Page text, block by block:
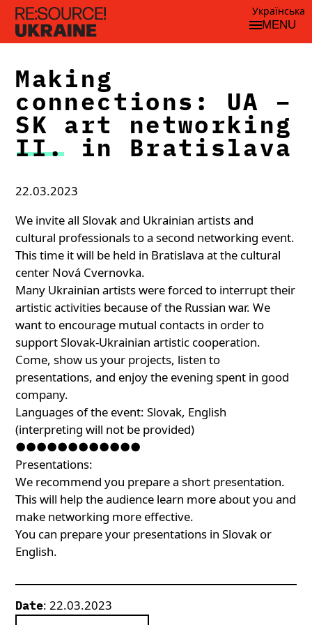
Українська
MENU
Making
connections: UA –
SK art networking
II. in Bratislava
22.03.2023
We invite all Slovak and Ukrainian artists and
cultural professionals to a second networking event.
This time it will be held in Bratislava at the cultural
center Nová Cvernovka.
Many Ukrainian artists were forced to interrupt their
artistic activities because of the Russian war. We
want to encourage mutual contacts in order to
support Slovak-Ukrainian artistic cooperation.
Come, show us your projects, listen to
presentations, and enjoy the evening spent in good
company.
Languages of the event: Slovak, English
(interpreting will not be provided)
●●●●●●●●●●●●
Presentations:
We recommend you prepare a short presentation.
This will help the audience learn more about you and
make networking more effective.
You can prepare your presentations in Slovak or
English.
Date: 22.03.2023